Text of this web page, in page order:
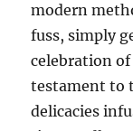
modern
fuss, simply
celebration
testament to
delicacies